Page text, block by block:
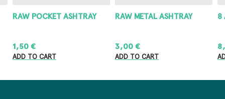
RAW POCKET ASHTRAY
1,50€
ADD TO CART
RAW METAL ASHTRAY
3,00€
ADD TO CART
8